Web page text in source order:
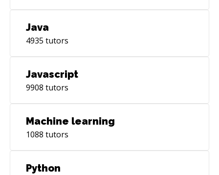
Java
4935 tutors
Javascript
9908 tutors
Machine learning
1088 tutors
Python